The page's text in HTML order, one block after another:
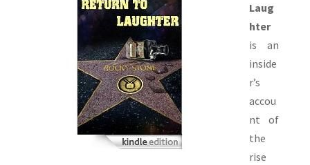
Laug
hter
is an
inside
r’s
accou
nt of
the
rise